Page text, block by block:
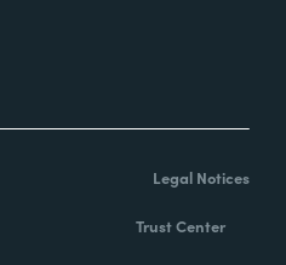
Legal Notices
Trust Center